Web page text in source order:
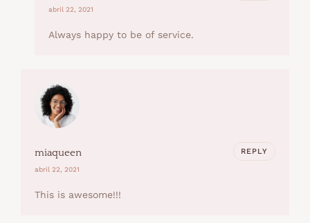
abril 22, 2021
Always happy to be of service.
miaqueen REPLY
abril 22, 2021
This is awesome!!!